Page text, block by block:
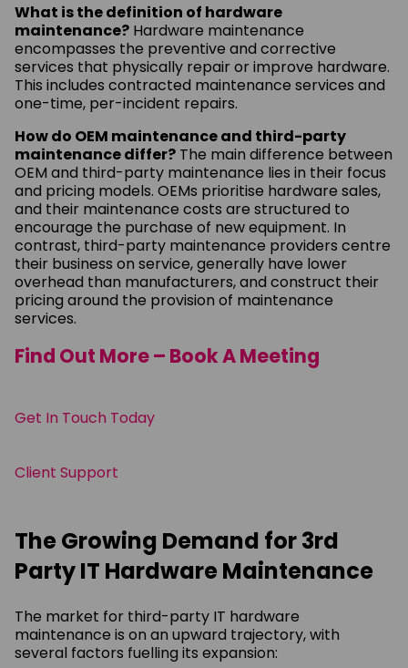
What is the definition of hardware
maintenance? Hardware maintenance
encompasses the preventive and corrective
services that physically repair or improve hardware.
This includes contracted maintenance services and
one-time, per-incident repairs.
How do OEM maintenance and third-party
maintenance differ? The main difference between
OEM and third-party maintenance lies in their focus
and pricing models. OEMs prioritise hardware sales,
and their maintenance costs are structured to
encourage the purchase of new equipment. In
contrast, third-party maintenance providers centre
their business on service, generally have lower
overhead than manufacturers, and construct their
pricing around the provision of maintenance
services.
Find Out More – Book A Meeting
Get In Touch Today
Client Support
The Growing Demand for 3rd
Party IT Hardware Maintenance
The market for third-party IT hardware
maintenance is on an upward trajectory, with
several factors fuelling its expansion: